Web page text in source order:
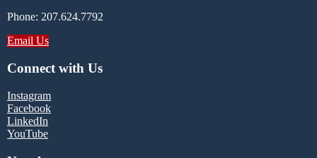
Phone: 207.624.7792
Email Us
Connect with Us
Instagram
Facebook
LinkedIn
YouTube